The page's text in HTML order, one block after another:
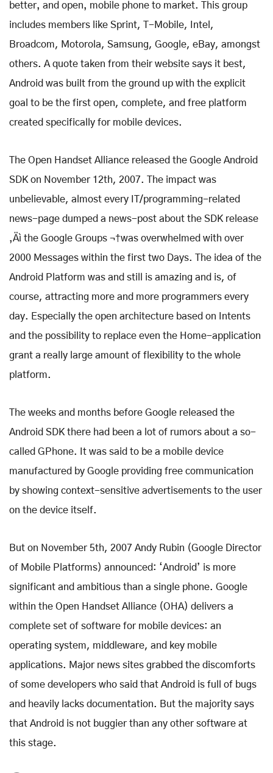
better‚ and open‚ mobile phone to market. This group
includes members like Sprint, T-Mobile, Intel,
Broadcom, Motorola, Samsung, Google, eBay, amongst
others. A quote taken from their website says it best,
Android was built from the ground up with the explicit
goal to be the first open, complete, and free platform
created specifically for mobile devices.
The Open Handset Alliance released the Google Android
SDK on November 12th, 2007. The impact was
unbelievable, almost every IT/programming-related
news-page dumped a news-post about the SDK release
‚Äì the Google Groups ¬†was overwhelmed with over
2000 Messages within the first two Days. The idea of the
Android Platform was and still is amazing and is, of
course, attracting more and more programmers every
day. Especially the open architecture based on Intents
and the possibility to replace even the Home-application
grant a really large amount of flexibility to the whole
platform.
The weeks and months before Google released the
Android SDK there had been a lot of rumors about a so-
called GPhone. It was said to be a mobile device
manufactured by Google providing free communication
by showing context-sensitive advertisements to the user
on the device itself.
But on November 5th, 2007 Andy Rubin (Google Director
of Mobile Platforms) announced: ‘Android’ is more
significant and ambitious than a single phone. Google
within the Open Handset Alliance (OHA) delivers a
complete set of software for mobile devices: an
operating system, middleware, and key mobile
applications. Major news sites grabbed the discomforts
of some developers who said that Android is full of bugs
and heavily lacks documentation. But the majority says
that Android is not buggier than any other software at
this stage.